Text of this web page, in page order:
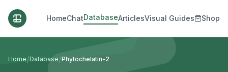
HomeChatDatabaseArticlesVisual Guides Shop
Home/Database/Phytochelatin-2